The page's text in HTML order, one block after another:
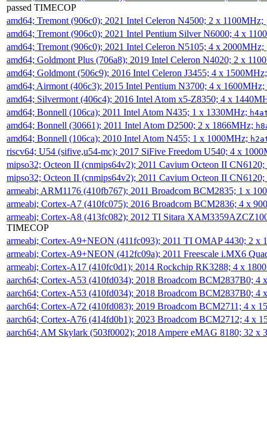
passed TIMECOP
amd64; Tremont (906c0); 2021 Intel Celeron N4500; 2 x 1100MHz;
amd64; Tremont (906c0); 2021 Intel Pentium Silver N6000; 4 x
amd64; Tremont (906c0); 2021 Intel Celeron N5105; 4 x 2000MHz;
amd64; Goldmont Plus (706a8); 2019 Intel Celeron N4020; 2 x
amd64; Goldmont (506c9); 2016 Intel Celeron J3455; 4 x
amd64; Airmont (406c3); 2015 Intel Pentium N3700; 4 x 1600MHz;
amd64; Silvermont (406c4); 2016 Intel Atom x5-Z8350; 4 x
amd64; Bonnell (106ca); 2011 Intel Atom N435; 1 x 1330MHz;
amd64; Bonnell (30661); 2011 Intel Atom D2500; 2 x 1866MHz;
amd64; Bonnell (106ca); 2010 Intel Atom N455; 1 x 1000MHz;
riscv64; U54 (sifive,u54-mc); 2017 SiFive Freedom U540; 4 x
mipso32; Octeon II (cnmips64v2); 2011 Cavium Octeon II
mipso32; Octeon II (cnmips64v2); 2011 Cavium Octeon II
armeabi; ARM1176 (410fb767); 2011 Broadcom BCM2835; 1 x
armeabi; Cortex-A7 (410fc075); 2016 Broadcom BCM2836; 4 x
armeabi; Cortex-A8 (413fc082); 2012 TI Sitara
TIMECOP
armeabi; Cortex-A9+NEON (411fc093); 2011 TI OMAP 4430; 2 x
armeabi; Cortex-A9+NEON (412fc09a); 2011 Freescale i.MX6
armeabi; Cortex-A17 (410fc0d1); 2014 Rockchip RK3288; 4 x
aarch64; Cortex-A53 (410fd034); 2018 Broadcom BCM2837B0; 4
aarch64; Cortex-A53 (410fd034); 2018 Broadcom BCM2837B0; 4
aarch64; Cortex-A72 (410fd083); 2019 Broadcom BCM2711; 4 x
aarch64; Cortex-A76 (414fd0b1); 2023 Broadcom BCM2712; 4 x
aarch64; AM Skylark (503f0002); 2018 Ampere eMAG 8180; 32 x